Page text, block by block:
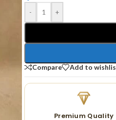
+
Compare Add to
Premium Quality